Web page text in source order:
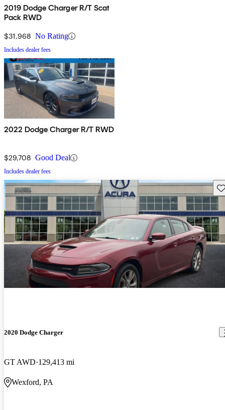
2019 Dodge Charger R/T Scat
Pack RWD
$31,968 No Rating
Includes dealer fees
2022 Dodge Charger R/T RWD
$29,708 Good Deal
Includes dealer fees
2020 Dodge Charger
GT AWD 129,413 mi
Wexford, PA